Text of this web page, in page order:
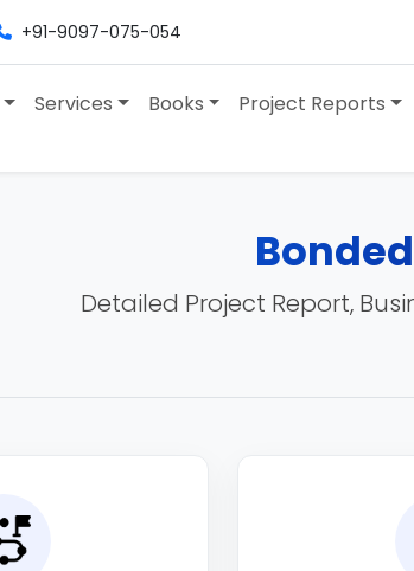
+91-9097-075-054
Services Books Project Reports
Detailed Project Report,